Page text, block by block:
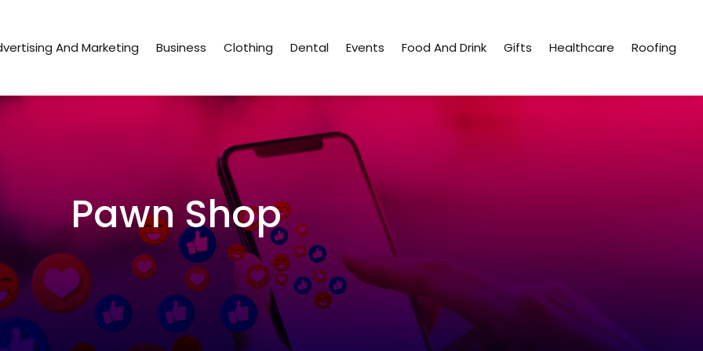
And Marketing Business Clothing Dental Events Food And Drink Gifts Healthcare Roofing
Pawn Shop